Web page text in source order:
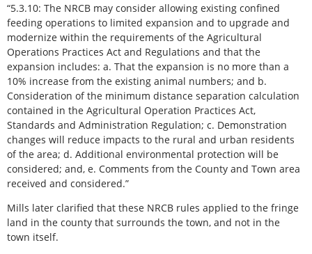
“5.3.10: The NRCB may consider allowing existing confined
feeding operations to limited expansion and to upgrade and
modernize within the requirements of the Agricultural
Operations Practices Act and Regulations and that the
expansion includes: a. That the expansion is no more than a
10% increase from the existing animal numbers; and b.
Consideration of the minimum distance separation calculation
contained in the Agricultural Operation Practices Act,
Standards and Administration Regulation; c. Demonstration
changes will reduce impacts to the rural and urban residents
of the area; d. Additional environmental protection will be
considered; and, e. Comments from the County and Town area
received and considered.”
Mills later clarified that these NRCB rules applied to the fringe
land in the county that surrounds the town, and not in the
town itself.